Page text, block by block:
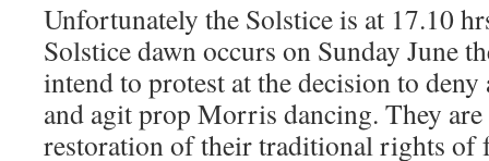
Unfortunately the Solstice is at 17.10
Solstice dawn occurs on Sunday June
intend to protest at the decision to
and agit prop Morris dancing. They
restoration of their traditional rights of